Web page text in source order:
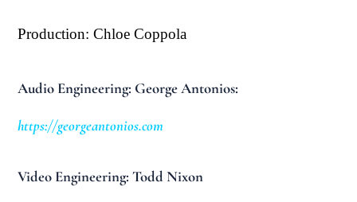
Production: Chloe Coppola
Audio Engineering: George Antonios:
https://georgeantonios.com
Video Engineering: Todd Nixon